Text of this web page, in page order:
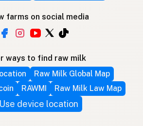
farms on social media
ways to find raw milk
Raw Milk Global Map
RAWMI Raw Milk Law Map
Use device location